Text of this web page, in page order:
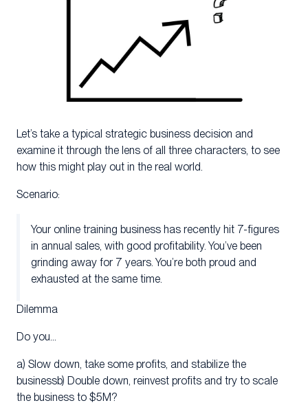
Let’s take a typical strategic business decision and
examine it through the lens of all three characters, to see
how this might play out in the real world.
Scenario:
Your online training business has recently hit 7-figures
in annual sales, with good profitability. You’ve been
grinding away for 7 years. You’re both proud and
exhausted at the same time.
Dilemma
Do you…
a) Slow down, take some profits, and stabilize the
businessb) Double down, reinvest profits and try to scale
the business to $5M?